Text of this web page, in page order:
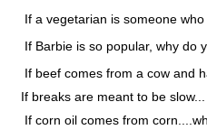
If a vegetarian is someone
If Barbie is so popular, why do
If beef comes from a cow and
If breaks are meant to be
If corn oil comes from